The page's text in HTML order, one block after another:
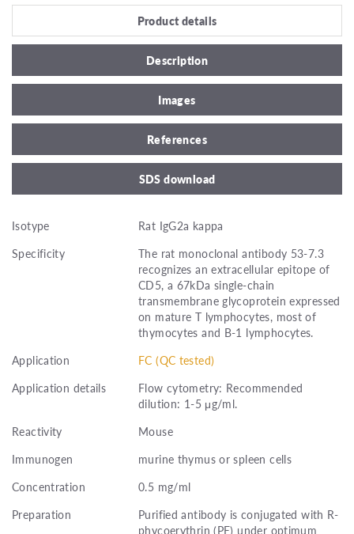
Product details
Description
Images
References
SDS download
Isotype
Rat IgG2a kappa
Specificity
The rat monoclonal antibody 53-7.3
recognizes an extracellular epitope of
CD5, a 67kDa single-chain
transmembrane glycoprotein expressed
on mature T lymphocytes, most of
thymocytes and B-1 lymphocytes.
Application
FC (QC tested)
Application details
Flow cytometry: Recommended
dilution: 1-5 μg/ml.
Reactivity
Mouse
Immunogen
murine thymus or spleen cells
Concentration
0.5 mg/ml
Preparation
Purified antibody is conjugated with R-
phycoerythrin (PE) under optimum